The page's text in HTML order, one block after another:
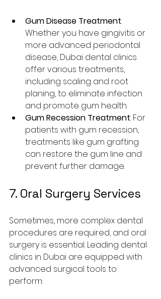
Gum Disease Treatment:
Whether you have gingivitis or
more advanced periodontal
disease, Dubai dental clinics
offer various treatments,
including scaling and root
planing, to eliminate infection
and promote gum health.
Gum Recession Treatment: For
patients with gum recession,
treatments like gum grafting
can restore the gum line and
prevent further damage.
7. Oral Surgery Services
Sometimes, more complex dental
procedures are required, and oral
surgery is essential. Leading dental
clinics in Dubai are equipped with
advanced surgical tools to
perform: